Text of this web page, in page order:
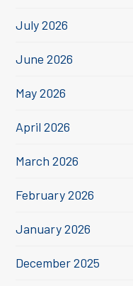
July 2026
June 2026
May 2026
April 2026
March 2026
February 2026
January 2026
December 2025